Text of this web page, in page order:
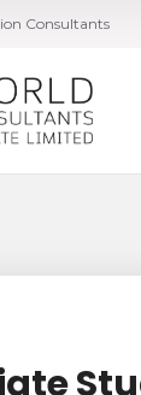
Consultants